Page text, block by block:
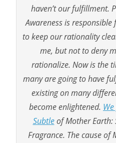
haven’t our fulfillment.
Awareness is responsible
to keep our rationality
me, but not to deny
rationalize. Now is the
many are going to have
existing on many
become enlightened.
Subtleof Mother Earth:
Fragrance. The cause of